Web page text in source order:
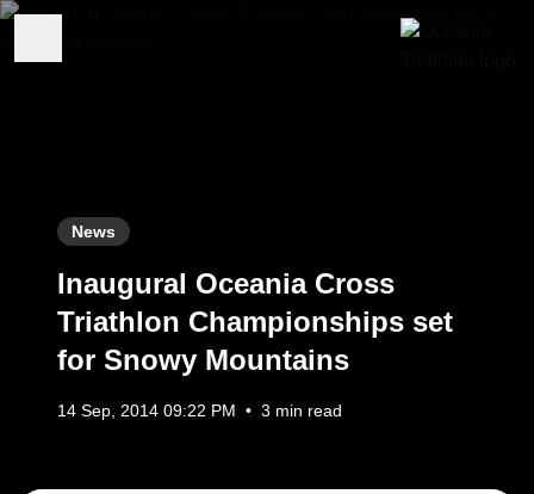
News
Inaugural Oceania Cross
Triathlon Championships set
for Snowy Mountains
14 Sep, 2014 09:22 PM • 3 min read